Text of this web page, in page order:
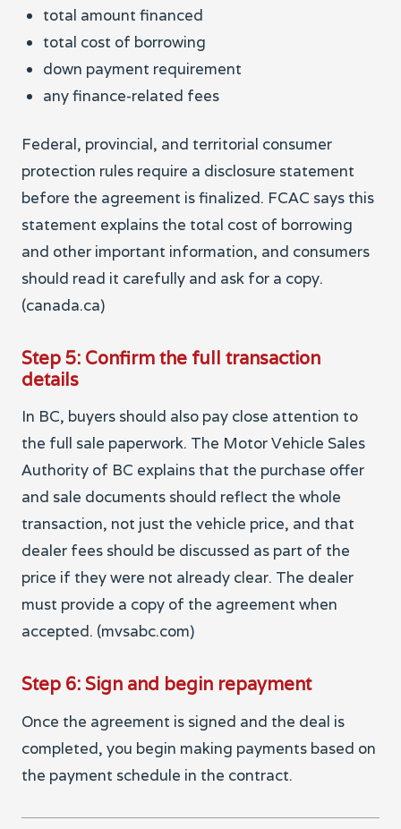
total amount financed
total cost of borrowing
down payment requirement
any finance-related fees
Federal, provincial, and territorial consumer
protection rules require a disclosure statement
before the agreement is finalized. FCAC says this
statement explains the total cost of borrowing
and other important information, and consumers
should read it carefully and ask for a copy.
(canada.ca)
Step 5: Confirm the full transaction
details
In BC, buyers should also pay close attention to
the full sale paperwork. The Motor Vehicle Sales
Authority of BC explains that the purchase offer
and sale documents should reflect the whole
transaction, not just the vehicle price, and that
dealer fees should be discussed as part of the
price if they were not already clear. The dealer
must provide a copy of the agreement when
accepted. (mvsabc.com)
Step 6: Sign and begin repayment
Once the agreement is signed and the deal is
completed, you begin making payments based on
the payment schedule in the contract.